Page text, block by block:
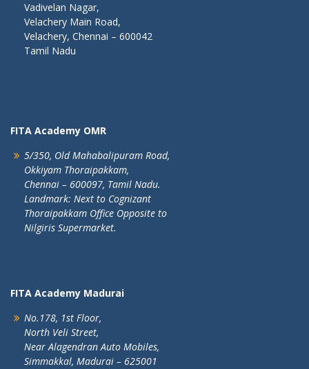
Vadivelan Nagar,
Velachery Main Road,
Velachery, Chennai – 600042
Tamil Nadu
FITA Academy OMR
5/350, Old Mahabalipuram Road,
Okkiyam Thoraipakkam,
Chennai – 600097, Tamil Nadu.
Landmark: Next to Cognizant
Thoraipakkam Office Opposite to
Nilgiris Supermarket.
FITA Academy Madurai
No.178, 1st Floor,
North Veli Street,
Near Alagendran Auto Mobiles,
Simmakkal, Madurai – 625001